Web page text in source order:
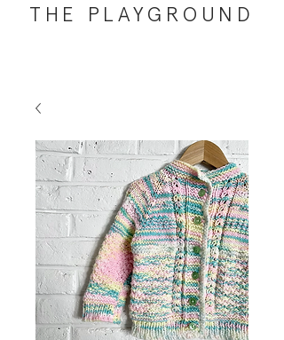
THE PLAYGROUND